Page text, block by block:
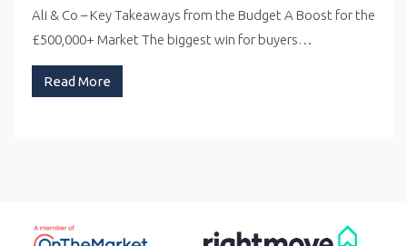
Ali & Co – Key Takeaways from the Budget A Boost for the
£500,000+ Market The biggest win for buyers…
Read More